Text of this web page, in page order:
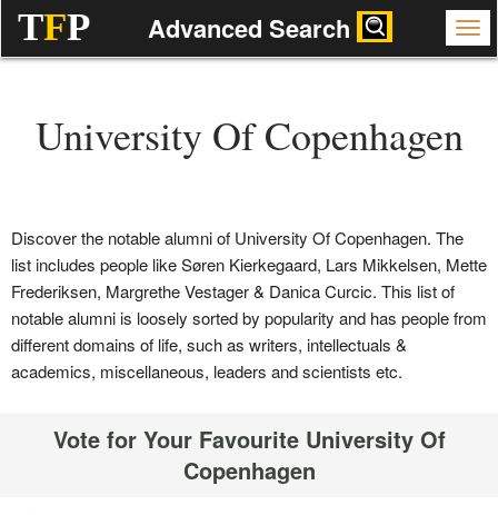
TFP Advanced Search
University Of Copenhagen
Discover the notable alumni of University Of Copenhagen. The
list includes people like Søren Kierkegaard, Lars Mikkelsen, Mette
Frederiksen, Margrethe Vestager & Danica Curcic. This list of
notable alumni is loosely sorted by popularity and has people from
different domains of life, such as writers, intellectuals &
academics, miscellaneous, leaders and scientists etc.
Vote for Your Favourite University Of
Copenhagen